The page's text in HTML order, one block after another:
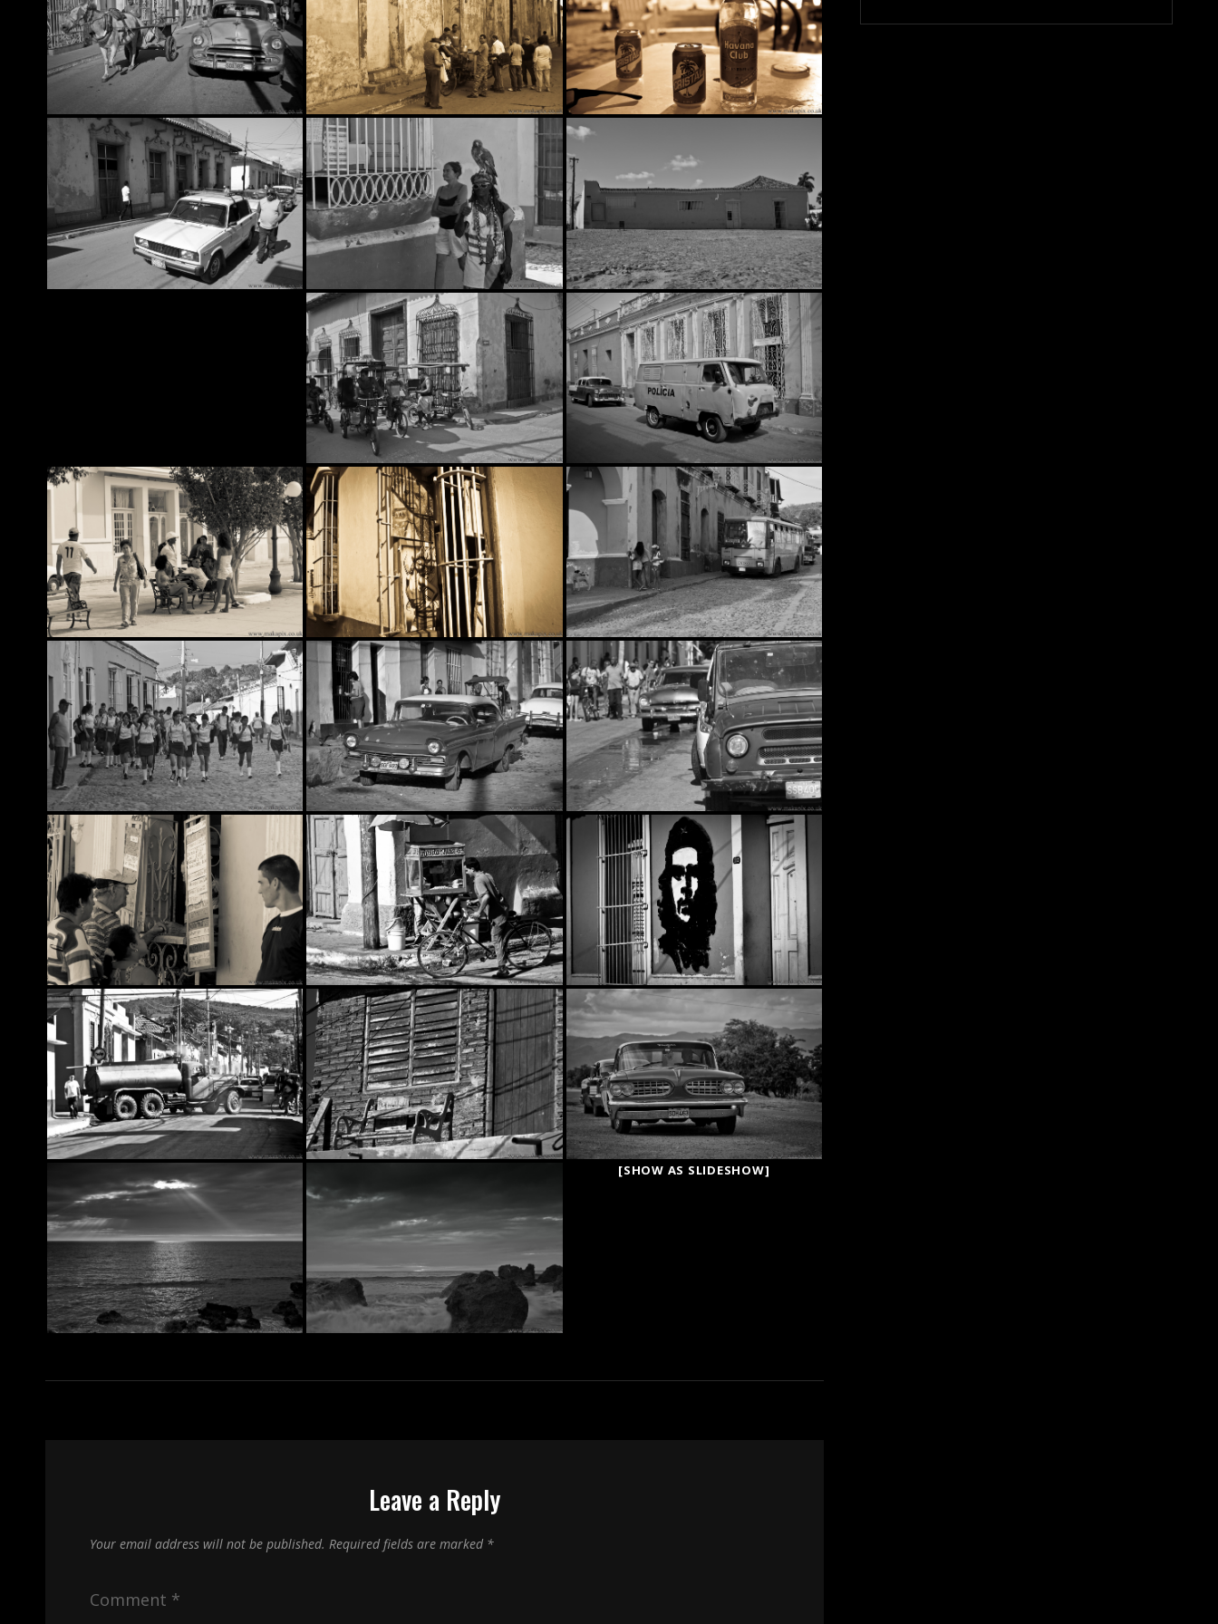
[SHOW AS SLIDESHOW]
Leave a Reply
Your email address will not be published. Required fields are marked *
Comment *